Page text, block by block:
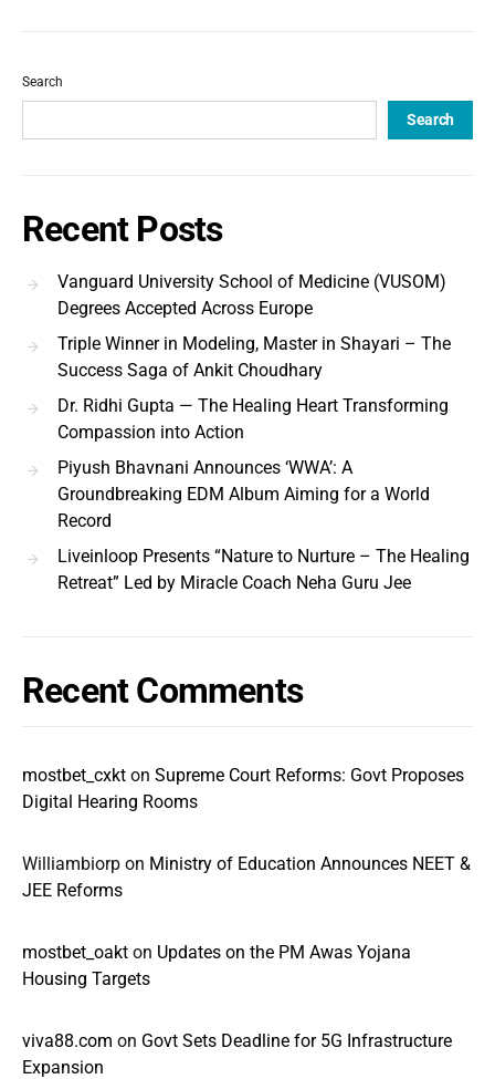
Search
Search
Recent Posts
Vanguard University School of Medicine (VUSOM)
Degrees Accepted Across Europe
Triple Winner in Modeling, Master in Shayari – The
Success Saga of Ankit Choudhary
Dr. Ridhi Gupta — The Healing Heart Transforming
Compassion into Action
Piyush Bhavnani Announces ‘WWA’: A
Groundbreaking EDM Album Aiming for a World
Record
Liveinloop Presents “Nature to Nurture – The Healing
Retreat” Led by Miracle Coach Neha Guru Jee
Recent Comments
mostbet_cxkt on Supreme Court Reforms: Govt Proposes
Digital Hearing Rooms
Williambiorp on Ministry of Education Announces NEET &
JEE Reforms
mostbet_oakt on Updates on the PM Awas Yojana
Housing Targets
viva88.com on Govt Sets Deadline for 5G Infrastructure
Expansion